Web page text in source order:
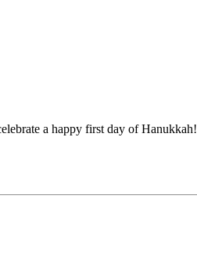
a happy first day of Hanukkah!